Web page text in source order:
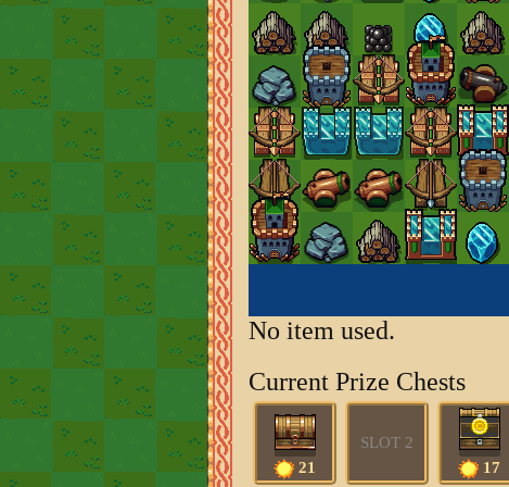
No item used.
Current Prize Chests
21
SLOT 2
17